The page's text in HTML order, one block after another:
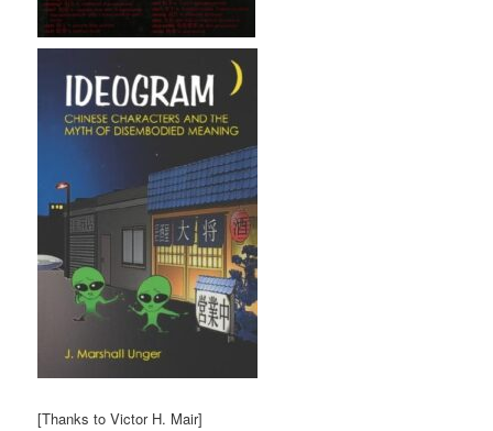
[Thanks to Victor H. Mair]